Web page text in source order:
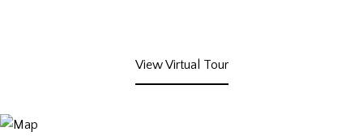
View Virtual Tour